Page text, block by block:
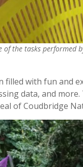
of the tasks
filled with fun and
data, and
of Coudbridge